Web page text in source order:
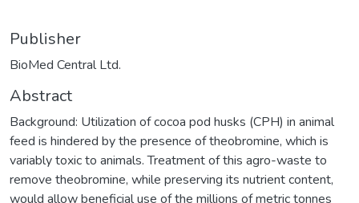
Publisher
BioMed Central Ltd.
Abstract
Background: Utilization of cocoa pod husks (CPH) in animal
feed is hindered by the presence of theobromine, which is
variably toxic to animals. Treatment of this agro-waste to
remove theobromine, while preserving its nutrient content,
would allow beneficial use of the millions of metric tonnes